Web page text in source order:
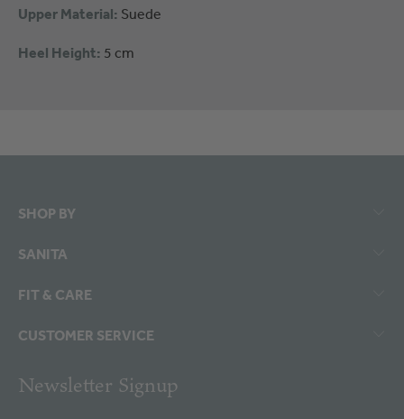
Upper Material: Suede
Heel Height: 5 cm
SHOP BY
SANITA
FIT & CARE
CUSTOMER SERVICE
Newsletter Signup